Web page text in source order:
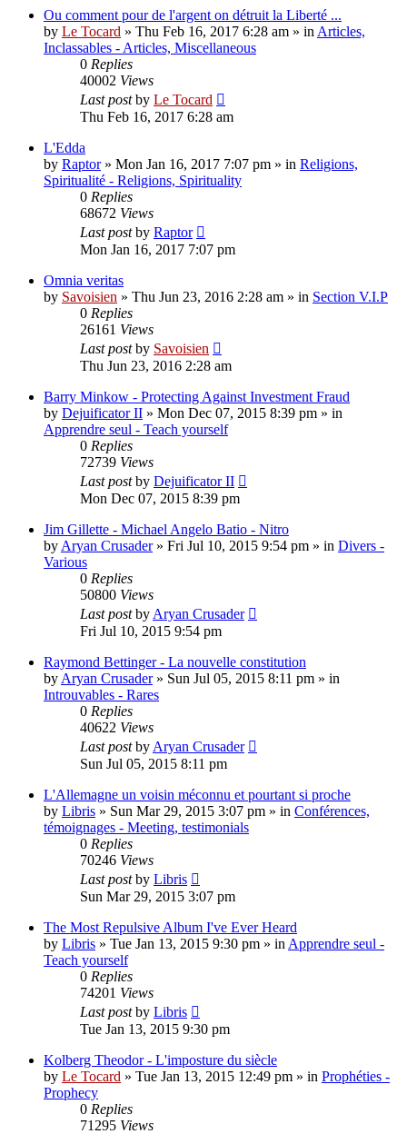
Ou comment pour de l'argent on détruit la Liberté ...
by Le Tocard » Thu Feb 16, 2017 6:28 am » in Articles,
Inclassables - Articles, Miscellaneous
0 Replies
40002 Views
Last postby Le Tocard
Thu Feb 16, 2017 6:28 am
L'Edda
by Raptor» Mon Jan 16, 2017 7:07 pm » in Religions,
Spiritualité - Religions, Spirituality
0 Replies
68672 Views
Last postby Raptor
Mon Jan 16, 2017 7:07 pm
Omnia veritas
by Savoisien » Thu Jun 23, 2016 2:28 am » in Section V.I.P
0 Replies
26161 Views
Last postby Savoisien
Thu Jun 23, 2016 2:28 am
Barry Minkow - Protecting Against Investment Fraud
by Dejuificator II » Mon Dec 07, 2015 8:39 pm » in
Apprendre seul - Teach yourself
0 Replies
72739 Views
Last postby Dejuificator II
Mon Dec 07, 2015 8:39 pm
Jim Gillette - Michael Angelo Batio - Nitro
by Aryan Crusader» Fri Jul 10, 2015 9:54 pm » in Divers -
Various
0 Replies
50800 Views
Last postby Aryan Crusader
Fri Jul 10, 2015 9:54 pm
Raymond Bettinger - La nouvelle constitution
by Aryan Crusader» Sun Jul 05, 2015 8:11 pm » in
Introuvables - Rares
0 Replies
40622 Views
Last postby Aryan Crusader
Sun Jul 05, 2015 8:11 pm
L'Allemagne un voisin méconnu et pourtant si proche
by Libris » Sun Mar 29, 2015 3:07 pm » in Conférences,
témoignages - Meeting, testimonials
0 Replies
70246 Views
Last postby Libris
Sun Mar 29, 2015 3:07 pm
The Most Repulsive Album I've Ever Heard
by Libris » Tue Jan 13, 2015 9:30 pm » in Apprendre seul -
Teach yourself
0 Replies
74201 Views
Last postby Libris
Tue Jan 13, 2015 9:30 pm
Kolberg Theodor - L'imposture du siècle
by Le Tocard » Tue Jan 13, 2015 12:49 pm » in Prophéties -
Prophecy
0 Replies
71295 Views